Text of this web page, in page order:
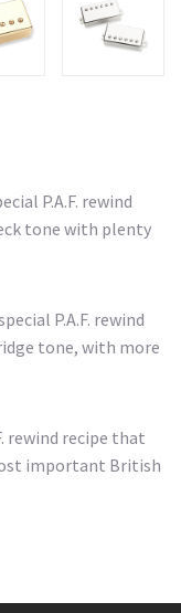
P.A.F. rewind
tone with plenty
P.A.F. rewind
tone, with more
rewind recipe that
important British